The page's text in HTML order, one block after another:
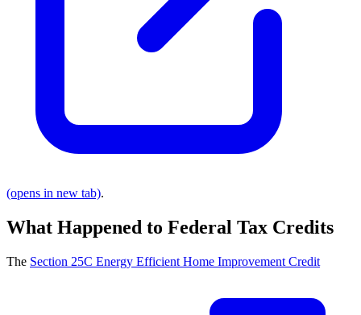
(opens in new tab).
What Happened to Federal Tax Credits
The Section 25C Energy Efficient Home Improvement Credit